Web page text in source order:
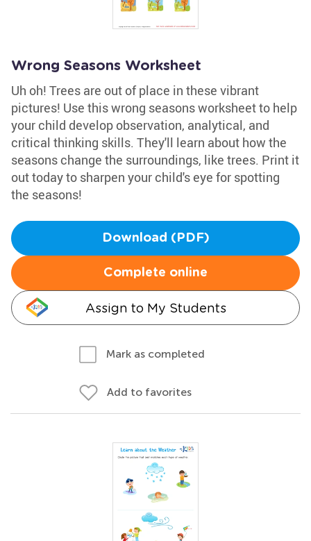
Wrong Seasons Worksheet
Uh oh! Trees are out of place in these vibrant
pictures! Use this wrong seasons worksheet to help
your child develop observation, analytical, and
critical thinking skills. They'll learn about how the
seasons change the surroundings, like trees. Print it
out today to sharpen your child's eye for spotting
the seasons!
Download (PDF)
Complete online
Assign to My Students
Mark as completed
Add to favorites